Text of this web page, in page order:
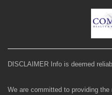
DISCLAIMER Info is deemed
We are committed to providing